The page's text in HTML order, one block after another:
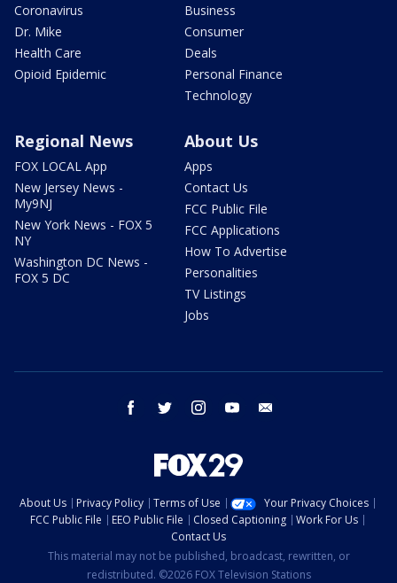
Coronavirus
Dr. Mike
Health Care
Opioid Epidemic
Business
Consumer
Deals
Personal Finance
Technology
Regional News
FOX LOCAL App
New Jersey News -
My9NJ
New York News - FOX 5
NY
Washington DC News -
FOX 5 DC
About Us
Apps
Contact Us
FCC Public File
FCC Applications
How To Advertise
Personalities
TV Listings
Jobs
facebook twitter instagram youtube
About Us Privacy Policy Terms of Use
Your Privacy Choices
FCC Public File
EEO Public File Closed Captioning
Work For Us
Contact Us
This material may not be published, broadcast, rewritten, or
redistributed. ©2026 FOX Television Stations